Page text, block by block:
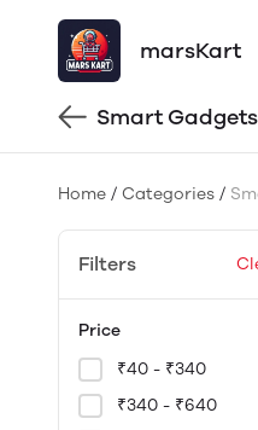
marsKart
Smart Gadgets
Home / Categories /
Filters
Price
₹40 - ₹340
₹340 - ₹640